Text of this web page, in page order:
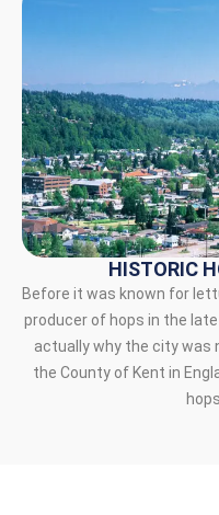
HISTORIC
Before it was known for
producer of hops in the
actually why the city was
the County of Kent in